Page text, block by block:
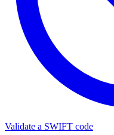
Validate a SWIFT code